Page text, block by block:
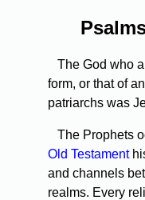
The God who
form, or that of
patriarchs was
The Prophets
Old Testament
and channels
realms. Every